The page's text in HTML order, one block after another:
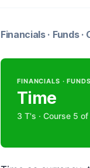
Financials · Funds
FINANCIALS · FUNDS
Time
3 T's · Course 5 of